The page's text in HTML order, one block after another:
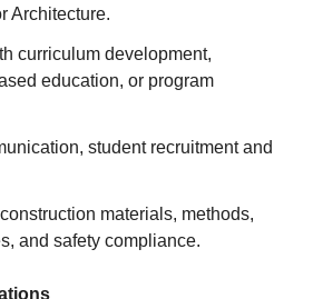
Architecture.
curriculum development,
education, or program
student recruitment and
materials, methods,
and safety compliance.